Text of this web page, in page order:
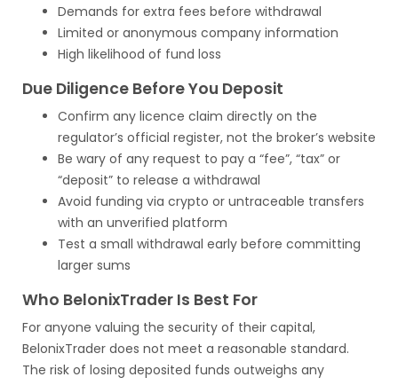
Demands for extra fees before withdrawal
Limited or anonymous company information
High likelihood of fund loss
Due Diligence Before You Deposit
Confirm any licence claim directly on the
regulator’s official register, not the broker’s website
Be wary of any request to pay a “fee”, “tax” or
“deposit” to release a withdrawal
Avoid funding via crypto or untraceable transfers
with an unverified platform
Test a small withdrawal early before committing
larger sums
Who BelonixTrader Is Best For
For anyone valuing the security of their capital,
BelonixTrader does not meet a reasonable standard.
The risk of losing deposited funds outweighs any